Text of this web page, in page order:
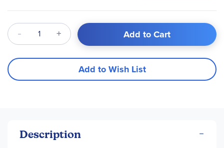
Qty Add to Cart
Add to Wish List
Description